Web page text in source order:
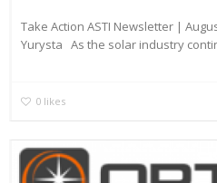
Take Action ASTI Newsletter |
Yurysta As the solar industry
0 likes